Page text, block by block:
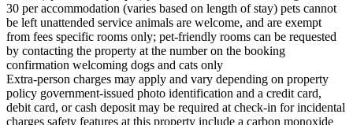
30 per accommodation (varies based on length of stay) pets cannot
be left unattended service animals are welcome, and are exempt
from fees specific rooms only; pet-friendly rooms can be requested
by contacting the property at the number on the booking
confirmation welcoming dogs and cats only
Extra-person charges may apply and vary depending on property
policy government-issued photo identification and a credit card,
debit card, or cash deposit may be required at check-in for incidental
charges safety features at this property include a carbon monoxide